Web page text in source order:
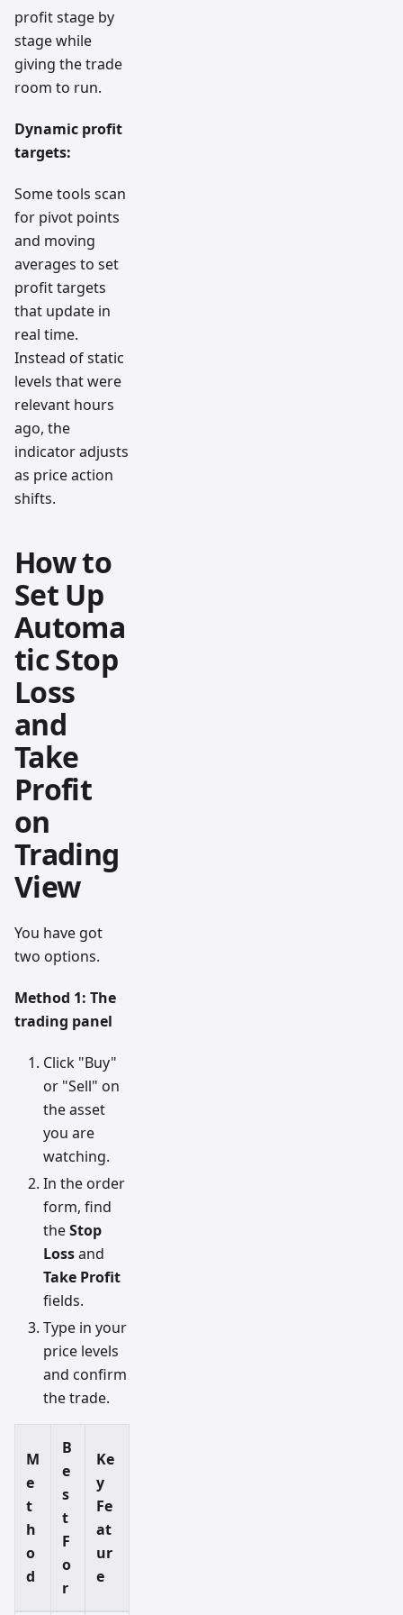
profit stage by
stage while
giving the trade
room to run.
Dynamic profit
targets:
Some tools scan
for pivot points
and moving
averages to set
profit targets
that update in
real time.
Instead of static
levels that were
relevant hours
ago, the
indicator adjusts
as price action
shifts.
How to
Set Up
Automa
tic Stop
Loss
and
Take
Profit
on
Trading
View
You have got
two options.
Method 1: The
trading panel
Click "Buy"
or "Sell" on
the asset
you are
watching.
In the order
form, find
theStop
Lossand
Take Profit
fields.
Type in your
price levels
and confirm
the trade.
M
e
t
h
o
d
B
e
s
t
F
o
r
Ke
y
Fe
at
ur
e